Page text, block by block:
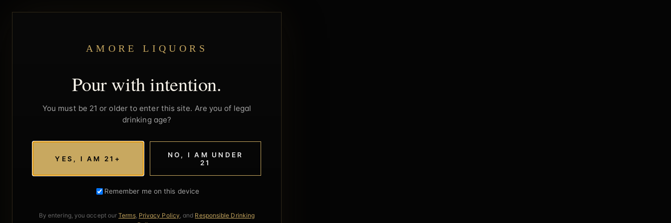
AMORE LIQUORS
Pour with intention.
You must be 21 or older to enter this site. Are you of legal
drinking age?
YES, I AM 21+
NO, I AM UNDER
21
Remember me on this device
By entering, you accept ourTerms, Privacy Policy, and Responsible Drinking